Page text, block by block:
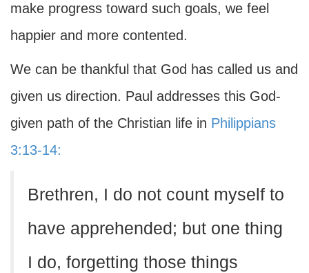
make progress toward such goals, we feel
happier and more contented.
We can be thankful that God has called us and
given us direction. Paul addresses this God-
given path of the Christian life in Philippians
3:13-14:
Brethren, I do not count myself to
have apprehended; but one thing
I do, forgetting those things